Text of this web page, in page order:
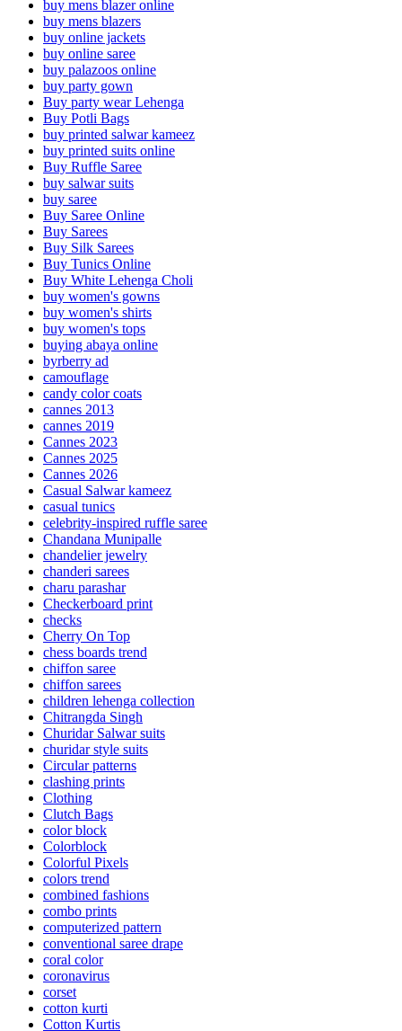
buy mens blazer online
buy mens blazers
buy online jackets
buy online saree
buy palazoos online
buy party gown
Buy party wear Lehenga
Buy Potli Bags
buy printed salwar kameez
buy printed suits online
Buy Ruffle Saree
buy salwar suits
buy saree
Buy Saree Online
Buy Sarees
Buy Silk Sarees
Buy Tunics Online
Buy White Lehenga Choli
buy women's gowns
buy women's shirts
buy women's tops
buying abaya online
byrberry ad
camouflage
candy color coats
cannes 2013
cannes 2019
Cannes 2023
Cannes 2025
Cannes 2026
Casual Salwar kameez
casual tunics
celebrity-inspired ruffle saree
Chandana Munipalle
chandelier jewelry
chanderi sarees
charu parashar
Checkerboard print
checks
Cherry On Top
chess boards trend
chiffon saree
chiffon sarees
children lehenga collection
Chitrangda Singh
Churidar Salwar suits
churidar style suits
Circular patterns
clashing prints
Clothing
Clutch Bags
color block
Colorblock
Colorful Pixels
colors trend
combined fashions
combo prints
computerized pattern
conventional saree drape
coral color
coronavirus
corset
cotton kurti
Cotton Kurtis